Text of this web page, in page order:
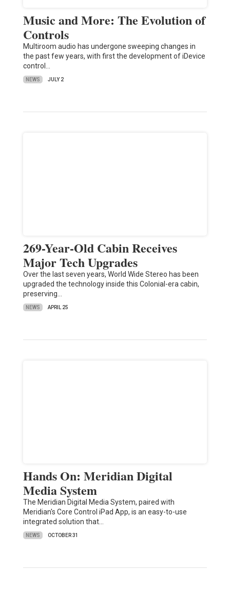
Music and More: The Evolution of
Controls
Multiroom audio has undergone sweeping changes in
the past few years, with first the development of iDevice
control…
NEWS JULY 2
269-Year-Old Cabin Receives
Major Tech Upgrades
Over the last seven years, World Wide Stereo has been
upgraded the technology inside this Colonial-era cabin,
preserving…
NEWS APRIL 25
Hands On: Meridian Digital
Media System
The Meridian Digital Media System, paired with
Meridian's Core Control iPad App, is an easy-to-use
integrated solution that…
NEWS OCTOBER 31